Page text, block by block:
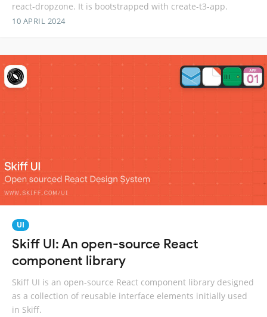
react-dropzone. It is bootstrapped with create-t3-app.
10 APRIL 2024
UI
Skiff UI: An open-source React
component library
Skiff UI is an open-source React component library designed
as a collection of reusable interface elements initially used
in Skiff.